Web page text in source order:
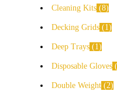
Cleaning Kits 8
Decking Grids 1
Deep Trays 1
Disposable Gloves
Double Weight 2